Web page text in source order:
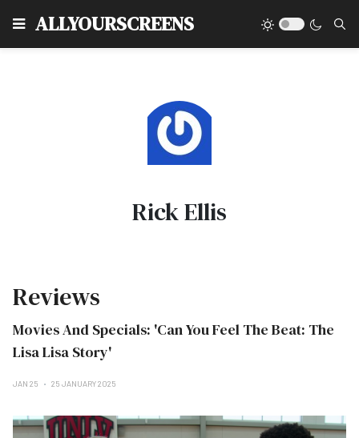
ALLYOURSCREENS
Rick Ellis
Reviews
Movies And Specials: 'Can You Feel The Beat: The
Lisa Lisa Story'
JAN 25 25 JANUARY 2025